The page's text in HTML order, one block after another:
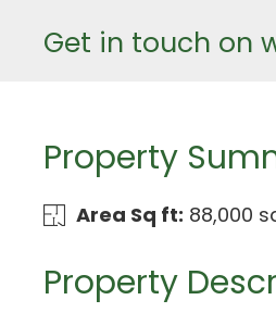
Get in touch on
Property
Area Sq ft: 88,000
Property